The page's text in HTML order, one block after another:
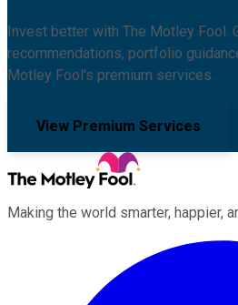
Invest better with The Motley Fool.
recommendations, portfolio
Motley Fool's premium services.
View Premium Services
Making the world smarter, happier,